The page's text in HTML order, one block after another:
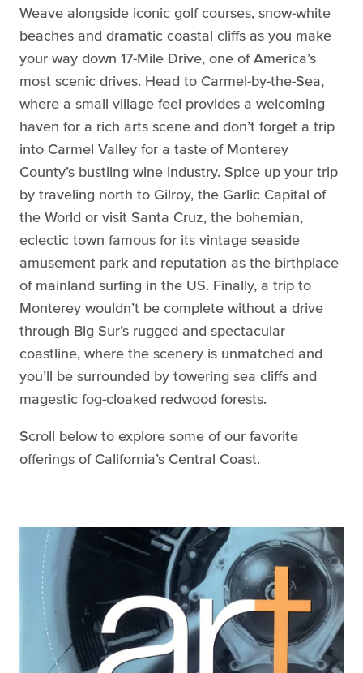
Weave alongside iconic golf courses, snow-white
beaches and dramatic coastal cliffs as you make
your way down 17-Mile Drive, one of America’s
most scenic drives. Head to Carmel-by-the-Sea,
where a small village feel provides a welcoming
haven for a rich arts scene and don’t forget a trip
into Carmel Valley for a taste of Monterey
County’s bustling wine industry. Spice up your trip
by traveling north to Gilroy, the Garlic Capital of
the World or visit Santa Cruz, the bohemian,
eclectic town famous for its vintage seaside
amusement park and reputation as the birthplace
of mainland surfing in the US. Finally, a trip to
Monterey wouldn’t be complete without a drive
through Big Sur’s rugged and spectacular
coastline, where the scenery is unmatched and
you’ll be surrounded by towering sea cliffs and
magestic fog-cloaked redwood forests.
Scroll below to explore some of our favorite
offerings of California’s Central Coast.